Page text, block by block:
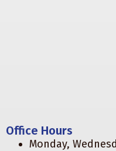
Office Hours
Monday,